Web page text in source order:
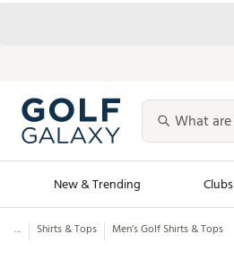
New & Trending Clubs
Golf Launch Calendar
... Shirts & Tops Men’s Golf Shirts & Tops